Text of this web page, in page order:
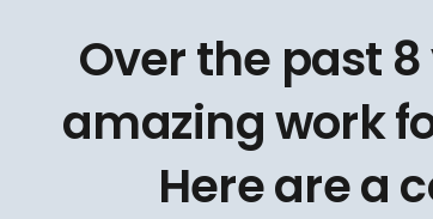
Over the past
amazing work
Here are a